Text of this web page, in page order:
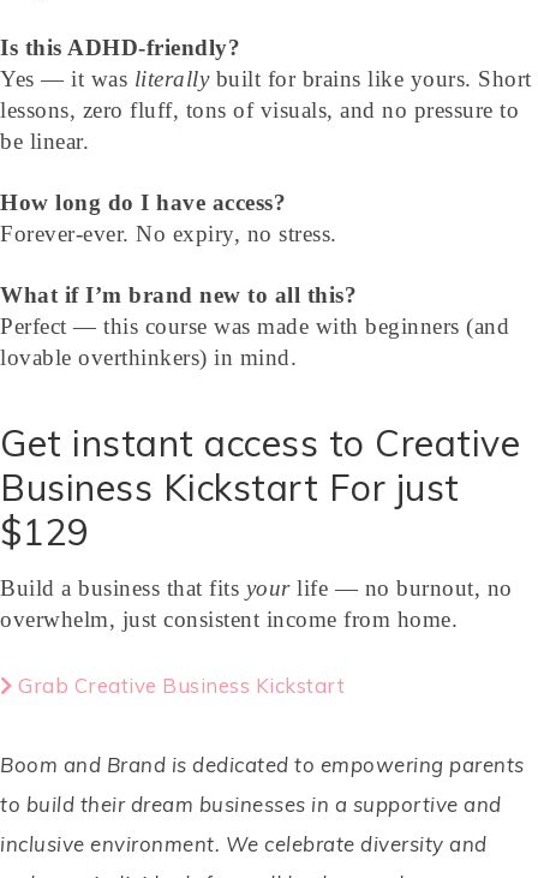
Is this ADHD-friendly?
Yes — it was literallybuilt for brains like yours. Short
lessons, zero fluff, tons of visuals, and no pressure to
be linear.
How long do I have access?
Forever-ever. No expiry, no stress.
What if I’m brand new to all this?
Perfect — this course was made with beginners (and
lovable overthinkers) in mind.
Get instant access to Creative
Business Kickstart For just
$129
Build a business that fits yourlife — no burnout, no
overwhelm, just consistent income from home.
Grab Creative Business Kickstart
Boom and Brand is dedicated to empowering parents
to build their dream businesses in a supportive and
inclusive environment. We celebrate diversity and